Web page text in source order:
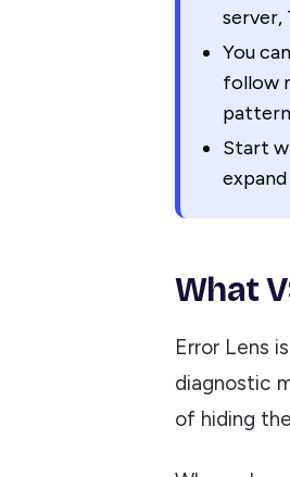
server,
You
follow
Start
What
Error Lens
diagnostic
of hiding